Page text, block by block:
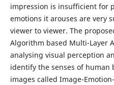
impression is insufficient for
emotions it arouses are very
viewer to viewer. The
Algorithm based Multi-Layer
analysing visual perception
identify the senses of human
images called Image-